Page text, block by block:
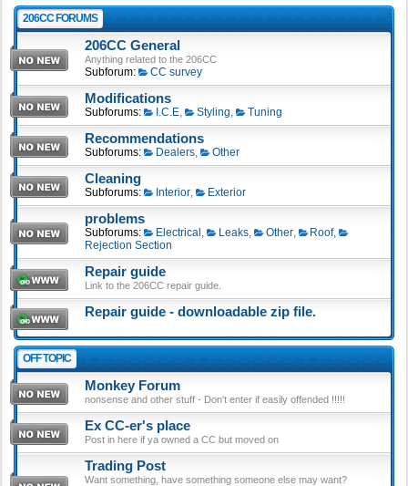
206CC FORUMS
206CC General
Anything related to the 206CC
Subforum: CC survey
Modifications
Subforums: I.C.E, Styling, Tuning
Recommendations
Subforums: Dealers, Other
Cleaning
Subforums: Interior, Exterior
problems
Subforums: Electrical , Leaks, Other, Roof,
Rejection Section
Repair guide
Link to the 206CC repair guide.
Repair guide - downloadable zip file.
OFF TOPIC
Monkey Forum
nonsense and other stuff - Don't enter if easily offended !!!!!
Ex CC-er's place
Post in here if ya owned a CC but moved on
Trading Post
Want something, have something someone else may want?